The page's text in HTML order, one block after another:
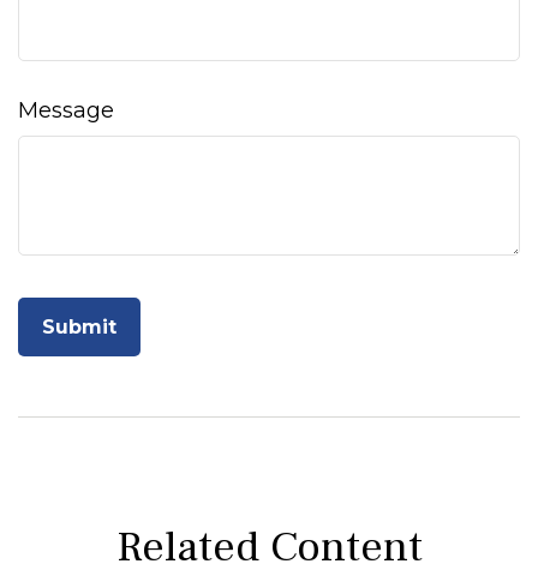
Message
Related Content